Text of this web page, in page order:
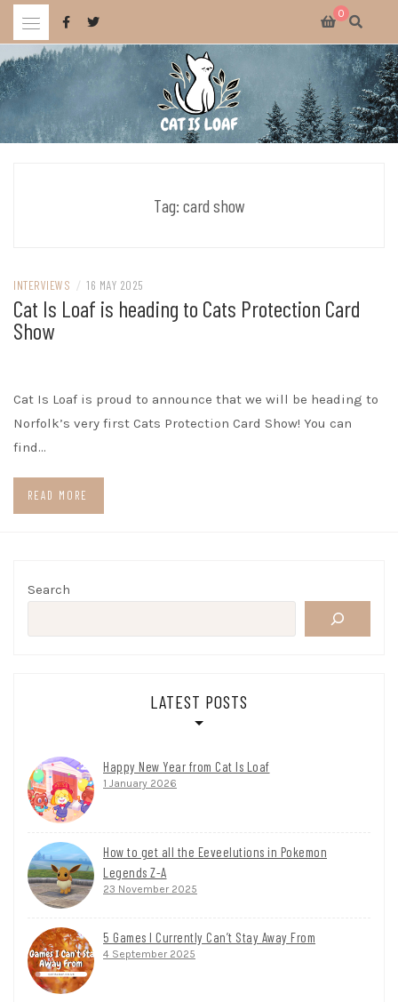
Skip
content
0
Celebrating wholesome and fun AAA and indie video games.
Tag: card show
INTERVIEWS / 16 MAY 2025
Cat Is Loaf is heading to Cats Protection Card
Show
Cat Is Loaf is proud to announce that we will be heading to
Norfolk’s very first Cats Protection Card Show! You can
find…
READ MORE
Search
LATEST POSTS
Happy New Year from Cat Is Loaf
1 January 2026
How to get all the Eeveelutions in Pokemon
Legends Z-A
23 November 2025
5 Games I Currently Can’t Stay Away From
4 September 2025